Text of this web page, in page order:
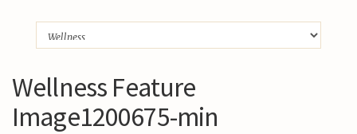
Wellness Feature
Image1200675-min